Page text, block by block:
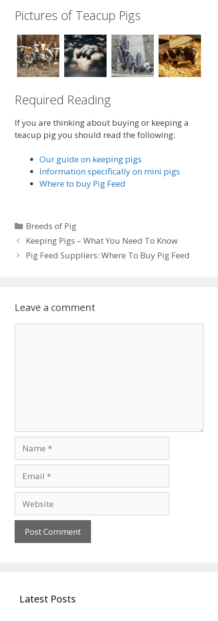
Pictures of Teacup Pigs
Required Reading
If you are thinking about buying or keeping a
teacup pig you should read the following:
Our guide on keeping pigs
Information specifically on mini pigs
Where to buy Pig Feed
Categories
Breeds of Pig
Keeping Pigs – What You Need To Know
Pig Feed Suppliers: Where To Buy Pig Feed
Leave a comment
Latest Posts